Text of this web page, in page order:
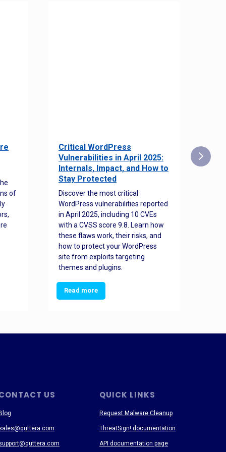
of
Critical WordPress
Vulnerabilities in April 2025:
Internals, Impact, and How to
Stay Protected
Discover the most critical
WordPress vulnerabilities reported
in April 2025, including 10 CVEs
with a CVSS score 9.8. Learn how
these flaws work, their risks, and
how to protect your WordPress
site from exploits targeting
themes and plugins.
Read more
US QUICK LINKS
Request Malware Cleanup
ThreatSign! documentation
API documentation page